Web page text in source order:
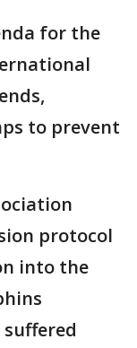
for the
to prevent
protocol
into the